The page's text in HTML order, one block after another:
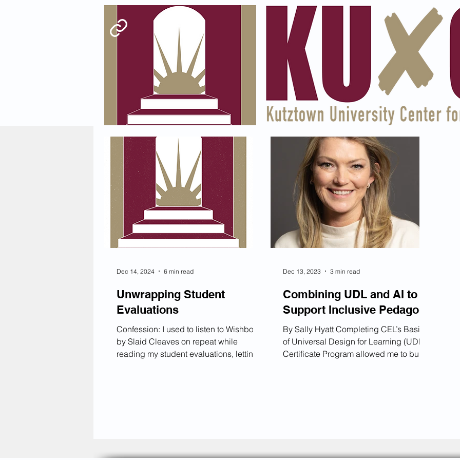
Unwrapping Student
Evaluations
Confession: I used to listen to Wishbone
by Slaid Cleaves on repeat while
reading my student evaluations, letting
comments in my SRIs (Student
Dec 14, 2024 6 min read
Combining UDL and AI to
Support Inclusive Pedagogy
By Sally Hyatt Completing CEL’s Basics
of Universal Design for Learning (UDL)
Certificate Program allowed me to build
the first time allowed for a unique
Dec 13, 2023 3 min read